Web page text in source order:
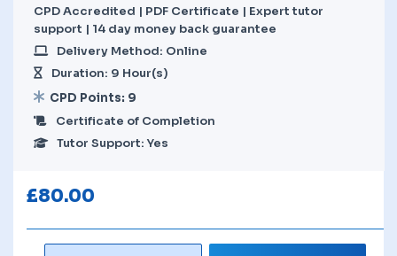
CPD Accredited | PDF Certificate | Expert tutor
support | 14 day money back guarantee
Delivery Method: Online
Duration: 9 Hour(s)
CPD Points: 9
Certificate of Completion
Tutor Support: Yes
£80.00